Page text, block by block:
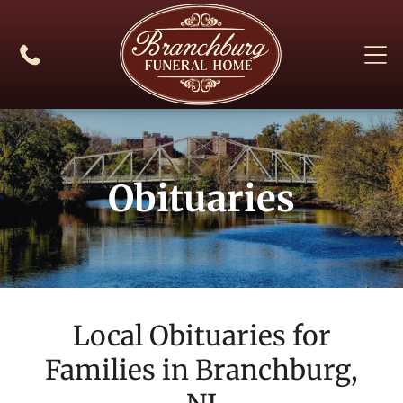
Obituaries
Local Obituaries for
Families in Branchburg,